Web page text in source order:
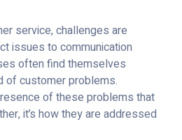
service, challenges are
issues to communication
often find themselves
of customer problems.
of these problems that
it’s how they are addressed